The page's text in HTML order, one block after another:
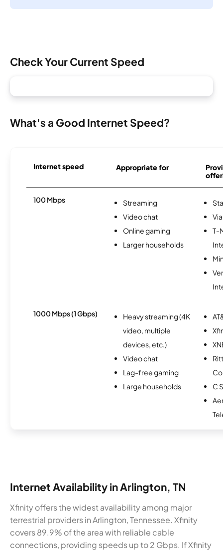
Check Your Current Speed
What's a Good Internet Speed?
Internet speed Appropriate for
100 Mbps
Streaming
Video chat
Online gaming
Larger households
T-
1000 Mbps (1 Gbps)
Heavy streaming (4K
video, multiple
devices, etc.)
Video chat
Lag-free gaming
Large households
C
Internet Availability in Arlington, TN
Xfinity offers the widest availability among major
terrestrial providers in Arlington, Tennessee. Xfinity
covers 89.9% of the area with reliable cable
connections, providing speeds up to 2 Gbps. If Xfinity